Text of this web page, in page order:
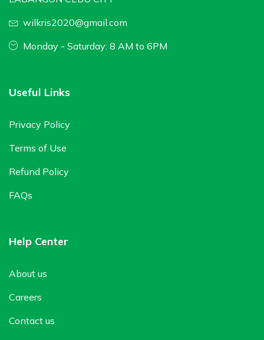
wilkris2020@gmail.com
Monday - Saturday: 8 AM to 6PM
Useful Links
Privacy Policy
Terms of Use
Refund Policy
FAQs
Help Center
About us
Careers
Contact us